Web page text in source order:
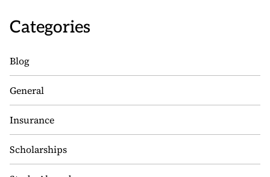
Categories
Blog
General
Insurance
Scholarships